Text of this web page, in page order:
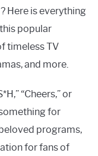
Here is everything
popular
timeless TV
and more.
“Cheers,” or
for
programs,
for fans of